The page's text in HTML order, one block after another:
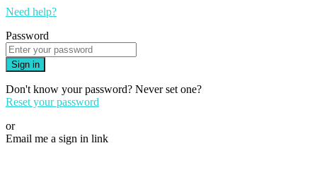
Need help?
Password
Sign in
Don't know your password? Never set one?
Reset your password
or
Email me a sign in link